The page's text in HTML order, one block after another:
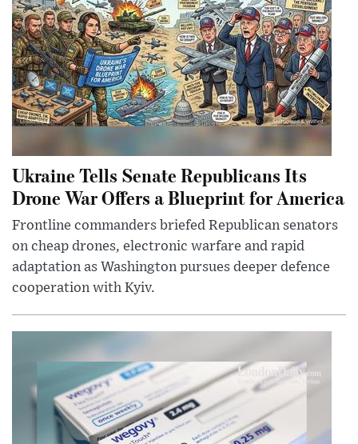
Ukraine Tells Senate Republicans Its
Drone War Offers a Blueprint for America
Frontline commanders briefed Republican senators
on cheap drones, electronic warfare and rapid
adaptation as Washington pursues deeper defence
cooperation with Kyiv.